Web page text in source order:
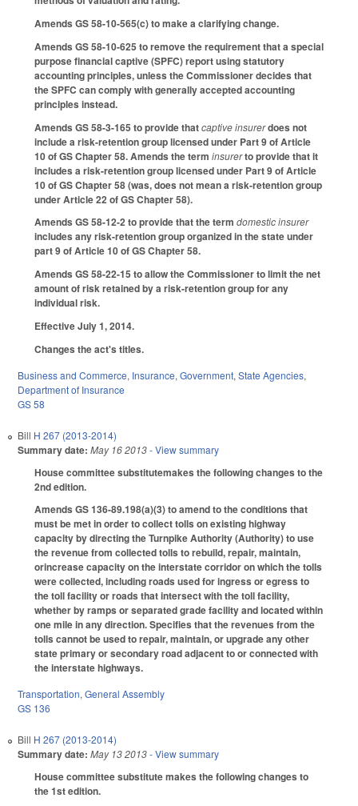
Amends GS 58-10-565(c) to make a clarifying change.
Amends GS 58-10-625 to remove the requirement that a special
purpose financial captive (SPFC) report using statutory
accounting principles, unless the Commissioner decides that
the SPFC can comply with generally accepted accounting
principles instead.
Amends GS 58-3-165 to provide thatcaptive insurerdoes not
include a risk-retention group licensed under Part 9 of Article
10 of GS Chapter 58. Amends the term insurerto provide that it
includes a risk-retention group licensed under Part 9 of Article
10 of GS Chapter 58 (was, does not mean a risk-retention group
under Article 22 of GS Chapter 58).
Amends GS 58-12-2 to provide that the term domestic insurer
includes any risk-retention group organized in the state under
part 9 of Article 10 of GS Chapter 58.
Amends GS 58-22-15 to allow the Commissioner to limit the net
amount of risk retained by a risk-retention group for any
individual risk.
Effective July 1, 2014.
Changes the act's titles.
Business and Commerce, Insurance, Government, State Agencies,
Department of Insurance
GS 58
Bill H 267 (2013-2014)
Summary date: May 16 2013- View summary
House committee substitutemakes the following changes to the
2nd edition.
Amends GS 136-89.198(a)(3) to amend to the conditions that
must be met in order to collect tolls on existing highway
capacity by directing the Turnpike Authority (Authority) to use
the revenue from collected tolls to rebuild, repair, maintain,
orincrease capacity on the interstate corridor on which the tolls
were collected, including roads used for ingress or egress to
the toll facility or roads that intersect with the toll facility,
whether by ramps or separated grade facility and located within
one mile in any direction. Specifies that the revenues from the
tolls cannot be used to repair, maintain, or upgrade any other
state primary or secondary road adjacent to or connected with
the interstate highways.
Transportation, General Assembly
GS 136
Bill H 267 (2013-2014)
Summary date: May 13 2013- View summary
House committee substitute makes the following changes to
the 1st edition.